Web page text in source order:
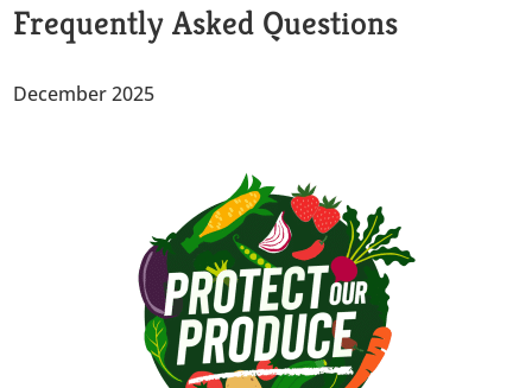
Frequently Asked Questions
December 2025